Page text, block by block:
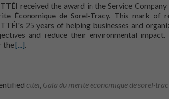
received the award in the Service
Économique de Sorel-Tracy. This mark of
25 years of helping businesses and
and reduce their environmental impact.
theCTTÉI to win the Gala du mérite économique
[...]
cttéi Gala du mérite économique de sorel-
Nécessaire
Ces fichiers
nécessaires au